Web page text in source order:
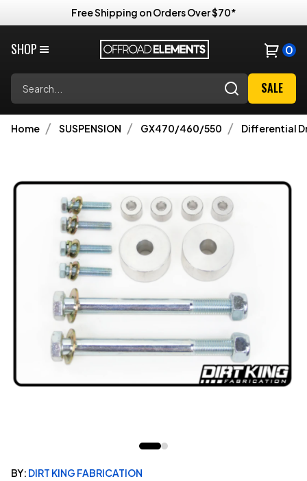
Free Shipping on Orders Over $70*
SHOP 0
SALE
Home SUSPENSION GX470/460/550 Differential
BY: DIRT KING FABRICATION